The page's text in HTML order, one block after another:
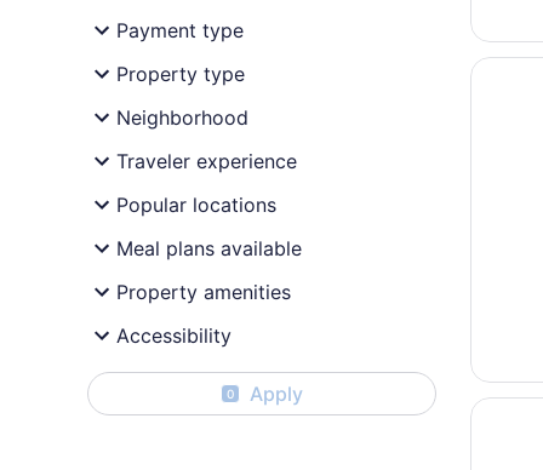
Payment type
Property type
Neighborhood
Traveler experience
Popular locations
Meal plans available
Property amenities
Accessibility
0 Apply
Opens
Opens